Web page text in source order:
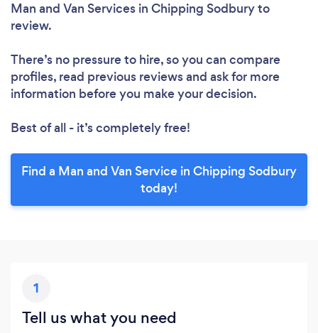
Man and Van Services in Chipping Sodbury to
review.
There’s no pressure to hire, so you can compare
profiles, read previous reviews and ask for more
information before you make your decision.
Best of all - it’s completely free!
Find a Man and Van Service in Chipping Sodbury
today!
1
Tell us what you need